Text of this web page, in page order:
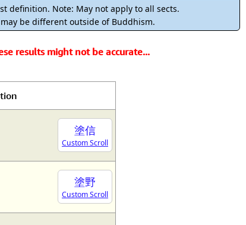
"Chi"
Mercy
Compassion
definition. Note: May not apply to all sects.
be different outside of Buddhism.
results might not be accurate...
塗信
Custom Scroll
塗野
Custom Scroll